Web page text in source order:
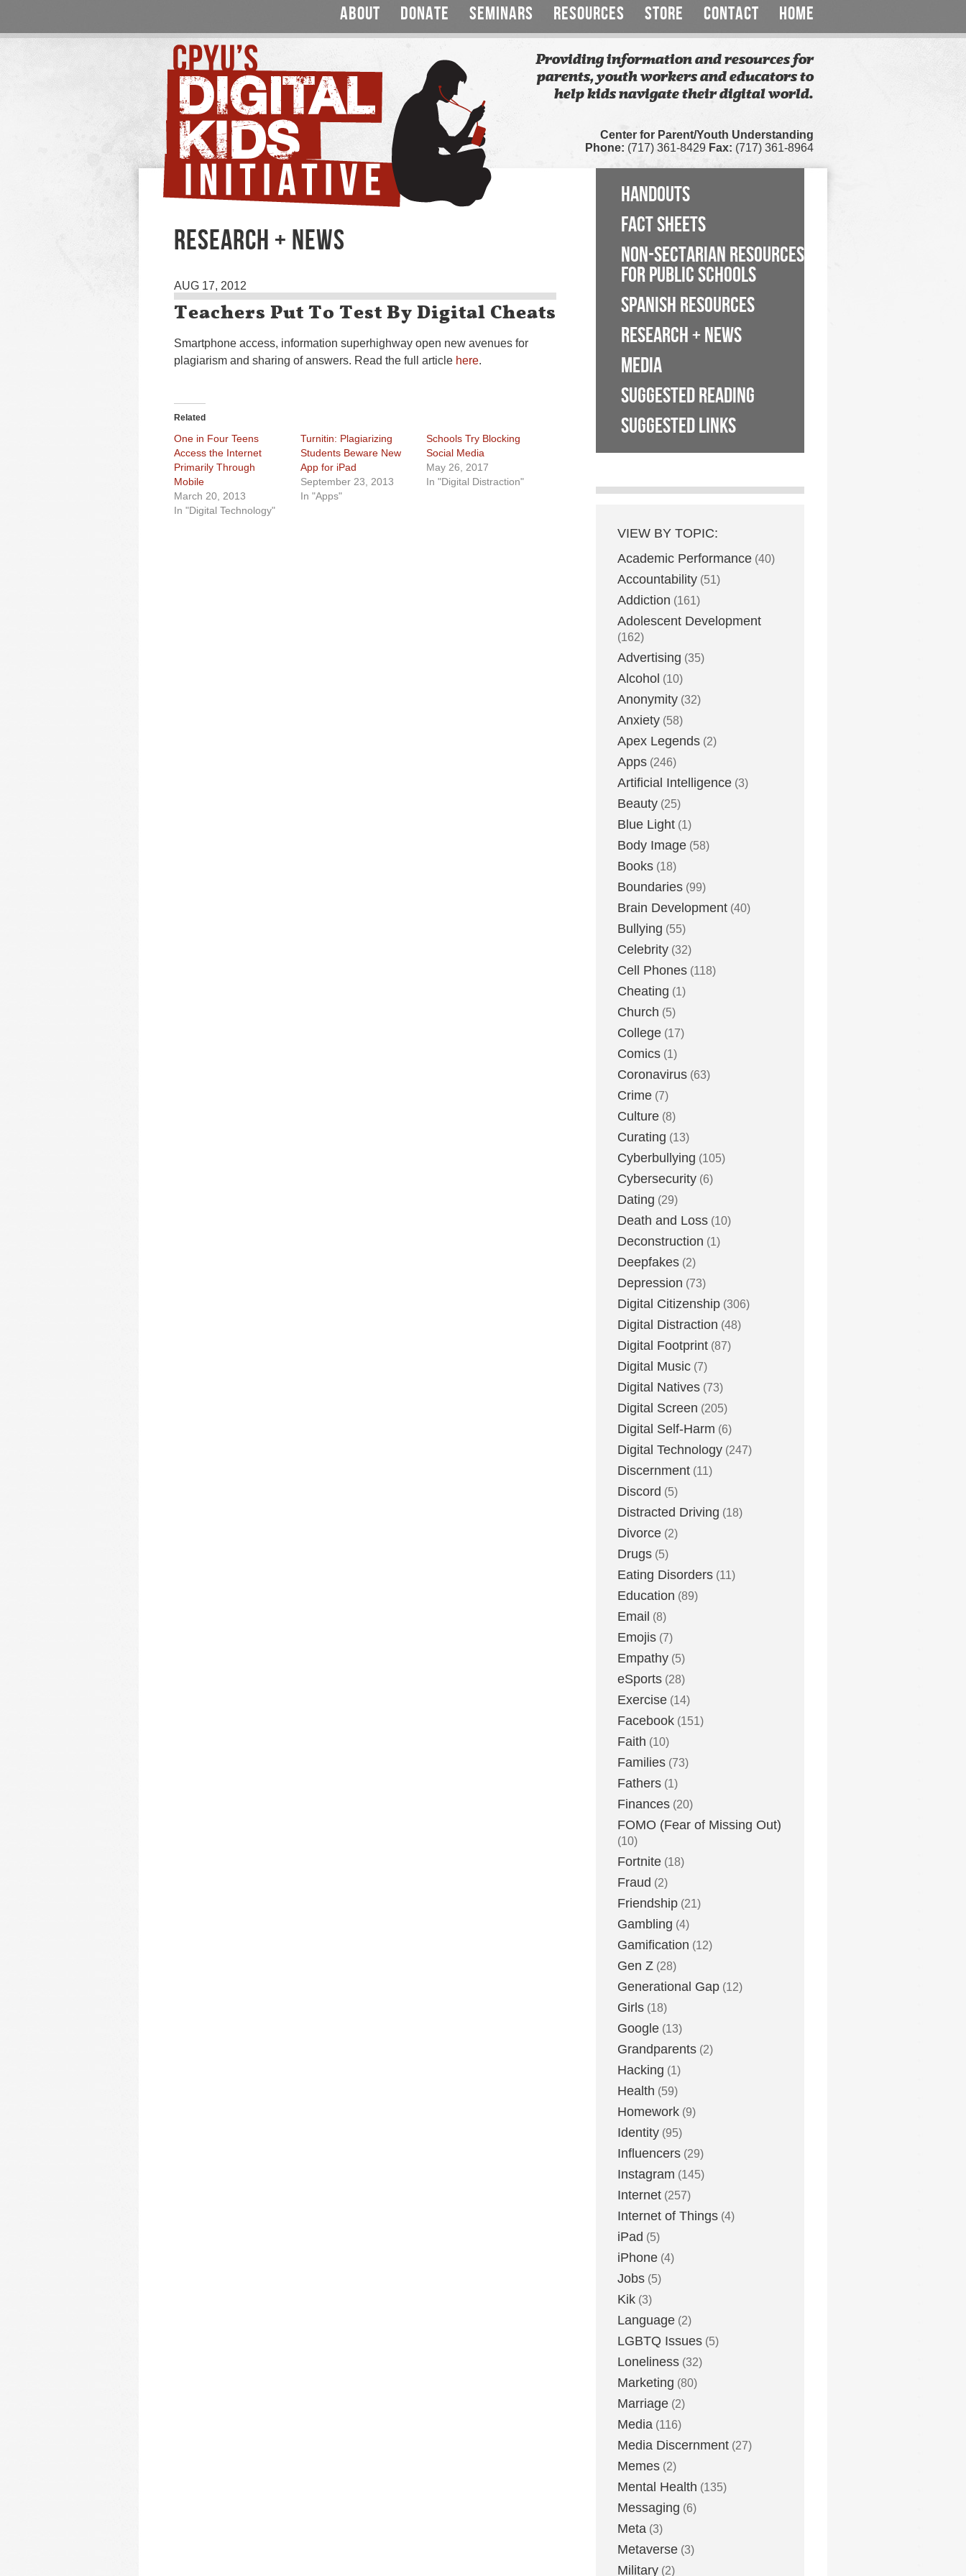
ABOUT DONATE SEMINARS RESOURCES STORE CONTACT HOME
Providing information and resources for
parents, youth workers and educators to
help kids navigate their digital world.
Center for Parent/Youth Understanding
Phone: (717) 361-8429 Fax: (717) 361-8964
RESEARCH + NEWS
AUG 17, 2012
Teachers Put To Test By Digital Cheats
Smartphone access, information superhighway open new avenues for
plagiarism and sharing of answers. Read the full article here.
Related
One in Four Teens
Access the Internet
Primarily Through
Mobile
March 20, 2013
In "Digital Technology"
Turnitin: Plagiarizing
Students Beware New
App for iPad
September 23, 2013
In "Apps"
Schools Try Blocking
Social Media
May 26, 2017
In "Digital Distraction"
HANDOUTS
FACT SHEETS
NON-SECTARIAN RESOURCES
FOR PUBLIC SCHOOLS
SPANISH RESOURCES
RESEARCH + NEWS
MEDIA
SUGGESTED READING
SUGGESTED LINKS
VIEW BY TOPIC:
Academic Performance (40)
Accountability (51)
Addiction (161)
Adolescent Development
(162)
Advertising (35)
Alcohol (10)
Anonymity (32)
Anxiety (58)
Apex Legends (2)
Apps (246)
Artificial Intelligence (3)
Beauty (25)
Blue Light (1)
Body Image (58)
Books (18)
Boundaries (99)
Brain Development (40)
Bullying (55)
Celebrity (32)
Cell Phones (118)
Cheating (1)
Church (5)
College (17)
Comics (1)
Coronavirus (63)
Crime (7)
Culture (8)
Curating (13)
Cyberbullying (105)
Cybersecurity (6)
Dating (29)
Death and Loss (10)
Deconstruction (1)
Deepfakes (2)
Depression (73)
Digital Citizenship (306)
Digital Distraction (48)
Digital Footprint (87)
Digital Music (7)
Digital Natives (73)
Digital Screen (205)
Digital Self-Harm (6)
Digital Technology (247)
Discernment (11)
Discord (5)
Distracted Driving (18)
Divorce (2)
Drugs (5)
Eating Disorders (11)
Education (89)
Email (8)
Emojis (7)
Empathy (5)
eSports (28)
Exercise (14)
Facebook (151)
Faith (10)
Families (73)
Fathers (1)
Finances (20)
FOMO (Fear of Missing Out)
(10)
Fortnite (18)
Fraud (2)
Friendship (21)
Gambling (4)
Gamification (12)
Gen Z (28)
Generational Gap (12)
Girls (18)
Google (13)
Grandparents (2)
Hacking (1)
Health (59)
Homework (9)
Identity (95)
Influencers (29)
Instagram (145)
Internet (257)
Internet of Things (4)
iPad (5)
iPhone (4)
Jobs (5)
Kik (3)
Language (2)
LGBTQ Issues (5)
Loneliness (32)
Marketing (80)
Marriage (2)
Media (116)
Media Discernment (27)
Memes (2)
Mental Health (135)
Messaging (6)
Meta (3)
Metaverse (3)
Military (2)